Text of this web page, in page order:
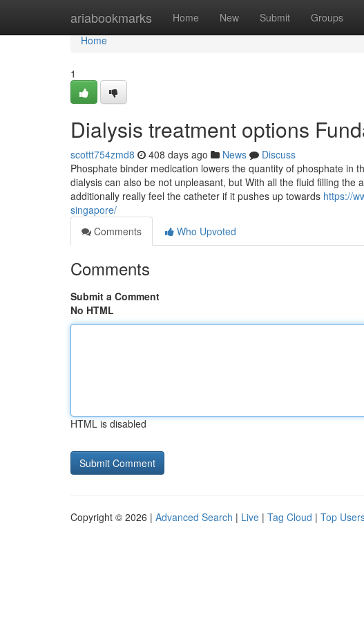
ariabookmarks Home New Submit Groups
Home
Home
1
Dialysis treatment options
scottt754zmd8 408 days ago News
Discuss
Phosphate binder medication lowers the quantity of phosphate in
dialysis can also be not unpleasant, but With all the fluid filling
additionally really feel the catheter if it pushes up towards https://
singapore/
Comments
Who Upvoted
Comments
Submit a Comment
No HTML
HTML is disabled
Copyright © 2026 | Advanced Search | Live | Tag Cloud | Top